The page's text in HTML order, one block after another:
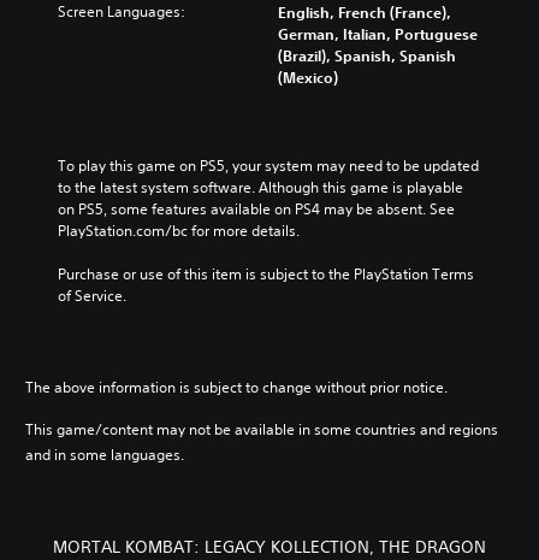
Screen Languages:
English, French (France),
German, Italian, Portuguese
(Brazil), Spanish, Spanish
(Mexico)
To play this game on PS5, your system may need to be updated
to the latest system software. Although this game is playable
on PS5, some features available on PS4 may be absent. See
PlayStation.com/bc for more details.
Purchase or use of this item is subject to the PlayStation Terms
of Service.
The above information is subject to change without prior notice.
This game/content may not be available in some countries and regions
and in some languages.
MORTAL KOMBAT: LEGACY KOLLECTION, THE DRAGON